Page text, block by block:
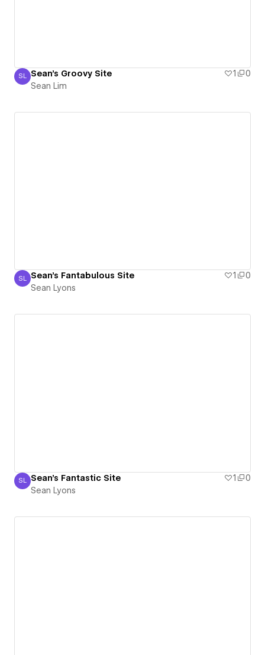
Sean Lim
SL Sean's Groovy Site 1
0
Sean Lim
Sean Lyons
SL Sean's Fantabulous Site 1
0
Sean Lyons
Sean Lyons
SL Sean's Fantastic Site 1
0
Sean Lyons